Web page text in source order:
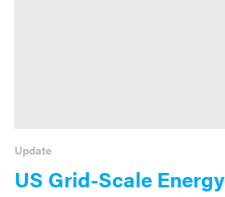
US Grid-Scale
Update